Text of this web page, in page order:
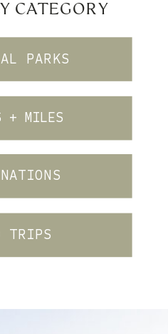
TRIPS
+ MILES
PARKS
CATEGORY